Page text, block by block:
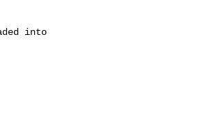
into